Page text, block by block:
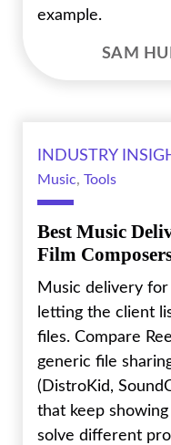
example.
SAM
INDUSTRY
Music,Tools
Best Music
Film
Music delivery
letting the client
files. Compare
generic file
(DistroKid,
that keep
solve different